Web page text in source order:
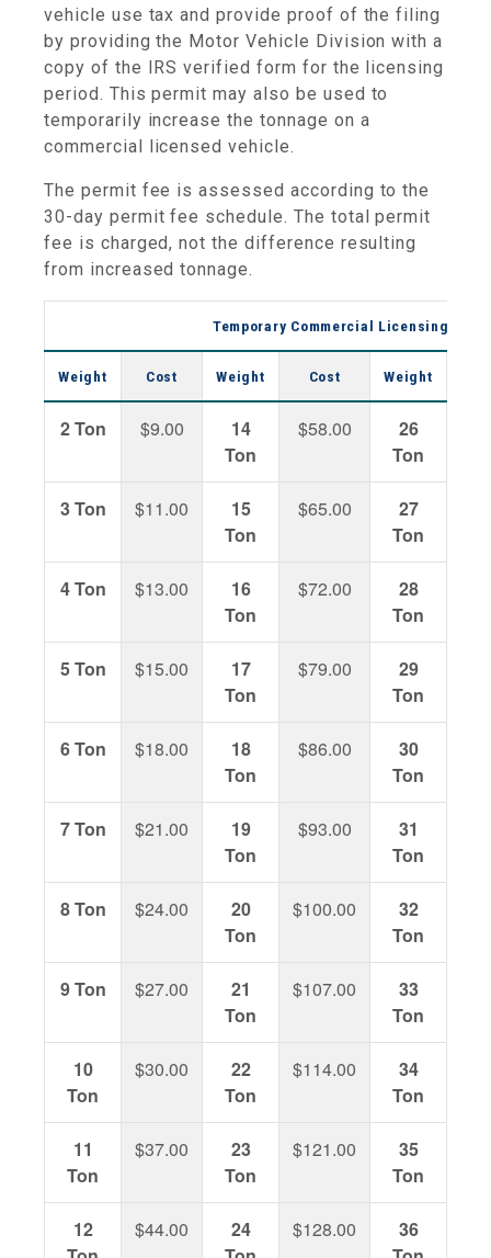
vehicle use tax and provide proof of the filing
by providing the Motor Vehicle Division with a
copy of the IRS verified form for the licensing
period. This permit may also be used to
temporarily increase the tonnage on a
commercial licensed vehicle.
The permit fee is assessed according to the
30-day permit fee schedule. The total permit
fee is charged, not the difference resulting
from increased tonnage.
Temporary Commercial Licensing
Weight Cost Weight Cost Weight
2 Ton $9.00
14
Ton
$58.00
26
Ton
3 Ton $11.00
15
Ton
$65.00
27
Ton
4 Ton $13.00
16
Ton
$72.00
28
Ton
5 Ton $15.00
17
Ton
$79.00
29
Ton
6 Ton $18.00
18
Ton
$86.00
30
Ton
7 Ton $21.00
19
Ton
$93.00
31
Ton
8 Ton $24.00
20
Ton
$100.00
32
Ton
9 Ton $27.00
21
Ton
$107.00
33
Ton
10
Ton
$30.00
22
Ton
$114.00
34
Ton
11
Ton
$37.00
23
Ton
$121.00
35
Ton
12
$44.00
24
$128.00
36